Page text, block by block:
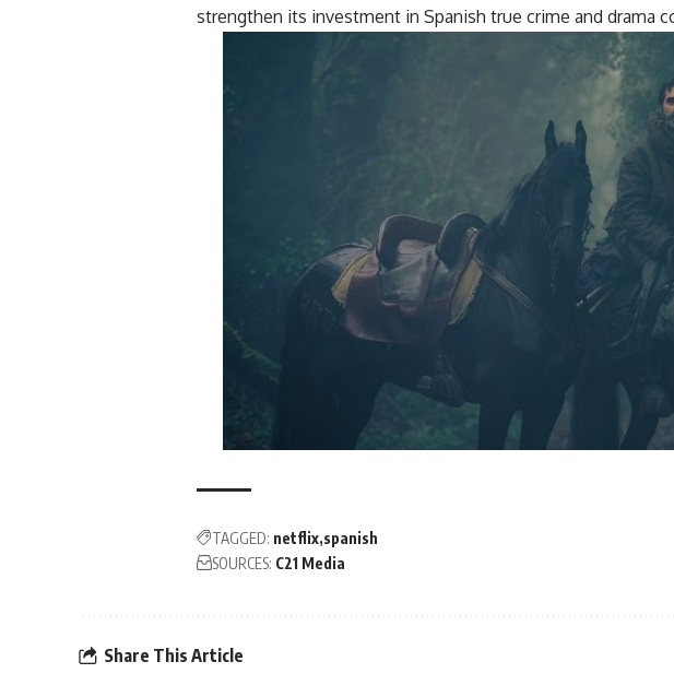
strengthen its investment in Spanish true crime and drama
TAGGED: netflix spanish
SOURCES: C21 Media
Share This Article